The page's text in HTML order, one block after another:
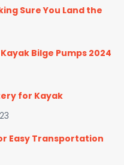
Sure You Land the
Bilge Pumps 2024
for Kayak
Easy Transportation